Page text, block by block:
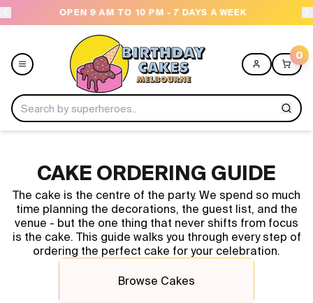
OPEN 9 AM TO 10 PM - 7 DAYS A WEEK
0
Shop All
Collections
CAKE ORDERING GUIDE
The cake is the centre of the party. We spend so much
time planning the decorations, the guest list, and the
venue - but the one thing that never shifts from focus
is the cake. This guide walks you through every step of
ordering the perfect cake for your celebration.
Browse Cakes